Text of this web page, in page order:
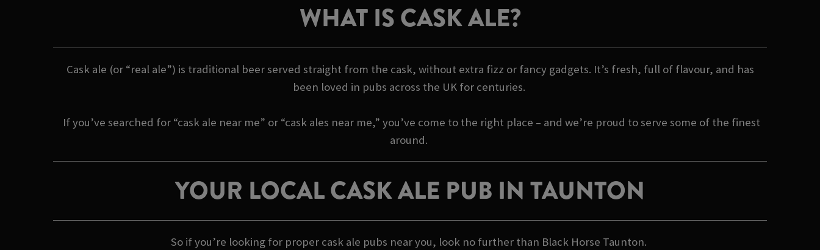
WHAT IS CASK ALE?
Cask ale (or “real ale”) is traditional beer served straight from the cask, without extra fizz or fancy gadgets. It’s fresh, full of flavour, and has
been loved in pubs across the UK for centuries.
If you’ve searched for “cask ale near me” or “cask ales near me,” you’ve come to the right place – and we’re proud to serve some of the finest
around.
YOUR LOCAL CASK ALE PUB IN TAUNTON
So if you’re looking for proper cask ale pubs near you, look no further than Black Horse Taunton.